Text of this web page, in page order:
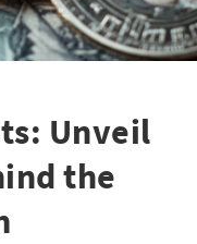
Unveil
the